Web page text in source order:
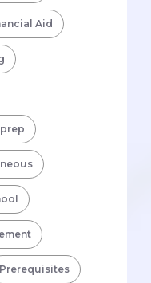
Aid
Prerequisites